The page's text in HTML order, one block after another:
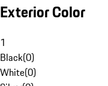
Exterior Color
1
Black(0)
White(0)